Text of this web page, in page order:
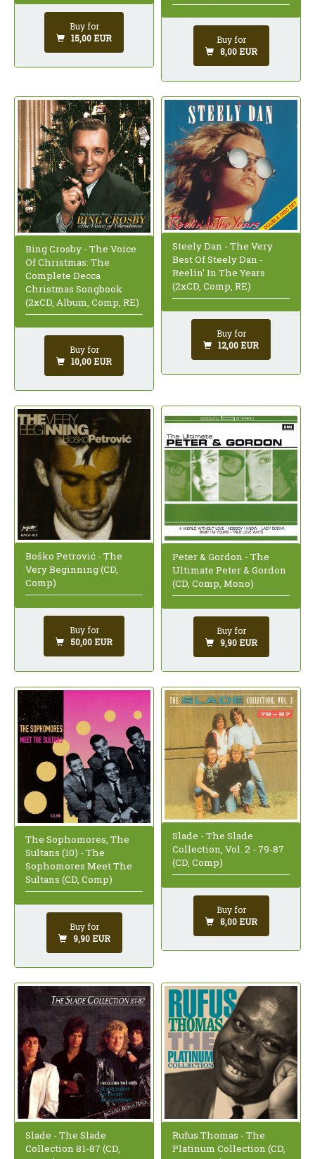
Buy for
15,00 EUR
Buy for
8,00 EUR
Bing Crosby - The Voice
Of Christmas: The
Complete Decca
Christmas Songbook
(2xCD, Album, Comp, RE)
Buy for
10,00 EUR
Steely Dan - The Very
Best Of Steely Dan -
Reelin' In The Years
(2xCD, Comp, RE)
Buy for
12,00 EUR
Boško Petrović - The
Very Beginning (CD,
Comp)
Buy for
50,00 EUR
Peter & Gordon - The
Ultimate Peter & Gordon
(CD, Comp, Mono)
Buy for
9,90 EUR
The Sophomores, The
Sultans (10) - The
Sophomores Meet The
Sultans (CD, Comp)
Buy for
9,90 EUR
Slade - The Slade
Collection, Vol. 2 - 79-87
(CD, Comp)
Buy for
8,00 EUR
Slade - The Slade
Collection 81-87 (CD,
Rufus Thomas - The
Platinum Collection (CD,